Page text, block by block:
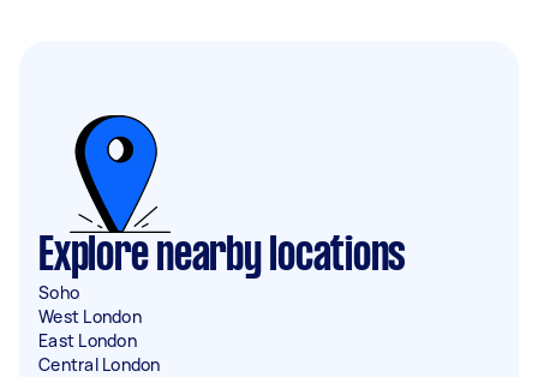
Explore nearby locations
Soho
West London
East London
Central London